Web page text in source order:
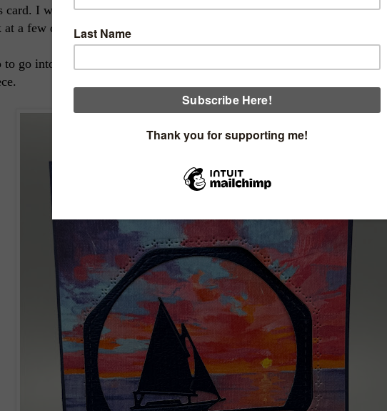
I would suggest you check it out to see how I cut and assembled
a few details of this card.
to go into the envelope. The paper is 6" x 6"; therefore, I cut 5/8" off